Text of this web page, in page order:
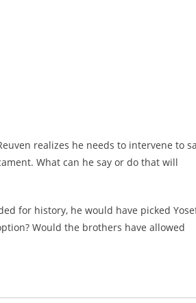
realizes he needs to intervene to
What can he say or do that will
for history, he would have picked
Would the brothers have allowed